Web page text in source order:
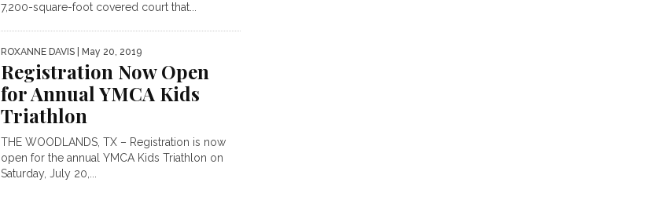
7,200-square-foot covered court that...
ROXANNE DAVIS | May 20, 2019
Registration Now Open
for Annual YMCA Kids
Triathlon
THE WOODLANDS, TX – Registration is now
open for the annual YMCA Kids Triathlon on
Saturday, July 20,...